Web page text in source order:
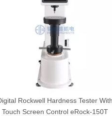
Rockwell Hardness Tester With
Touch Screen Control eRock-150T